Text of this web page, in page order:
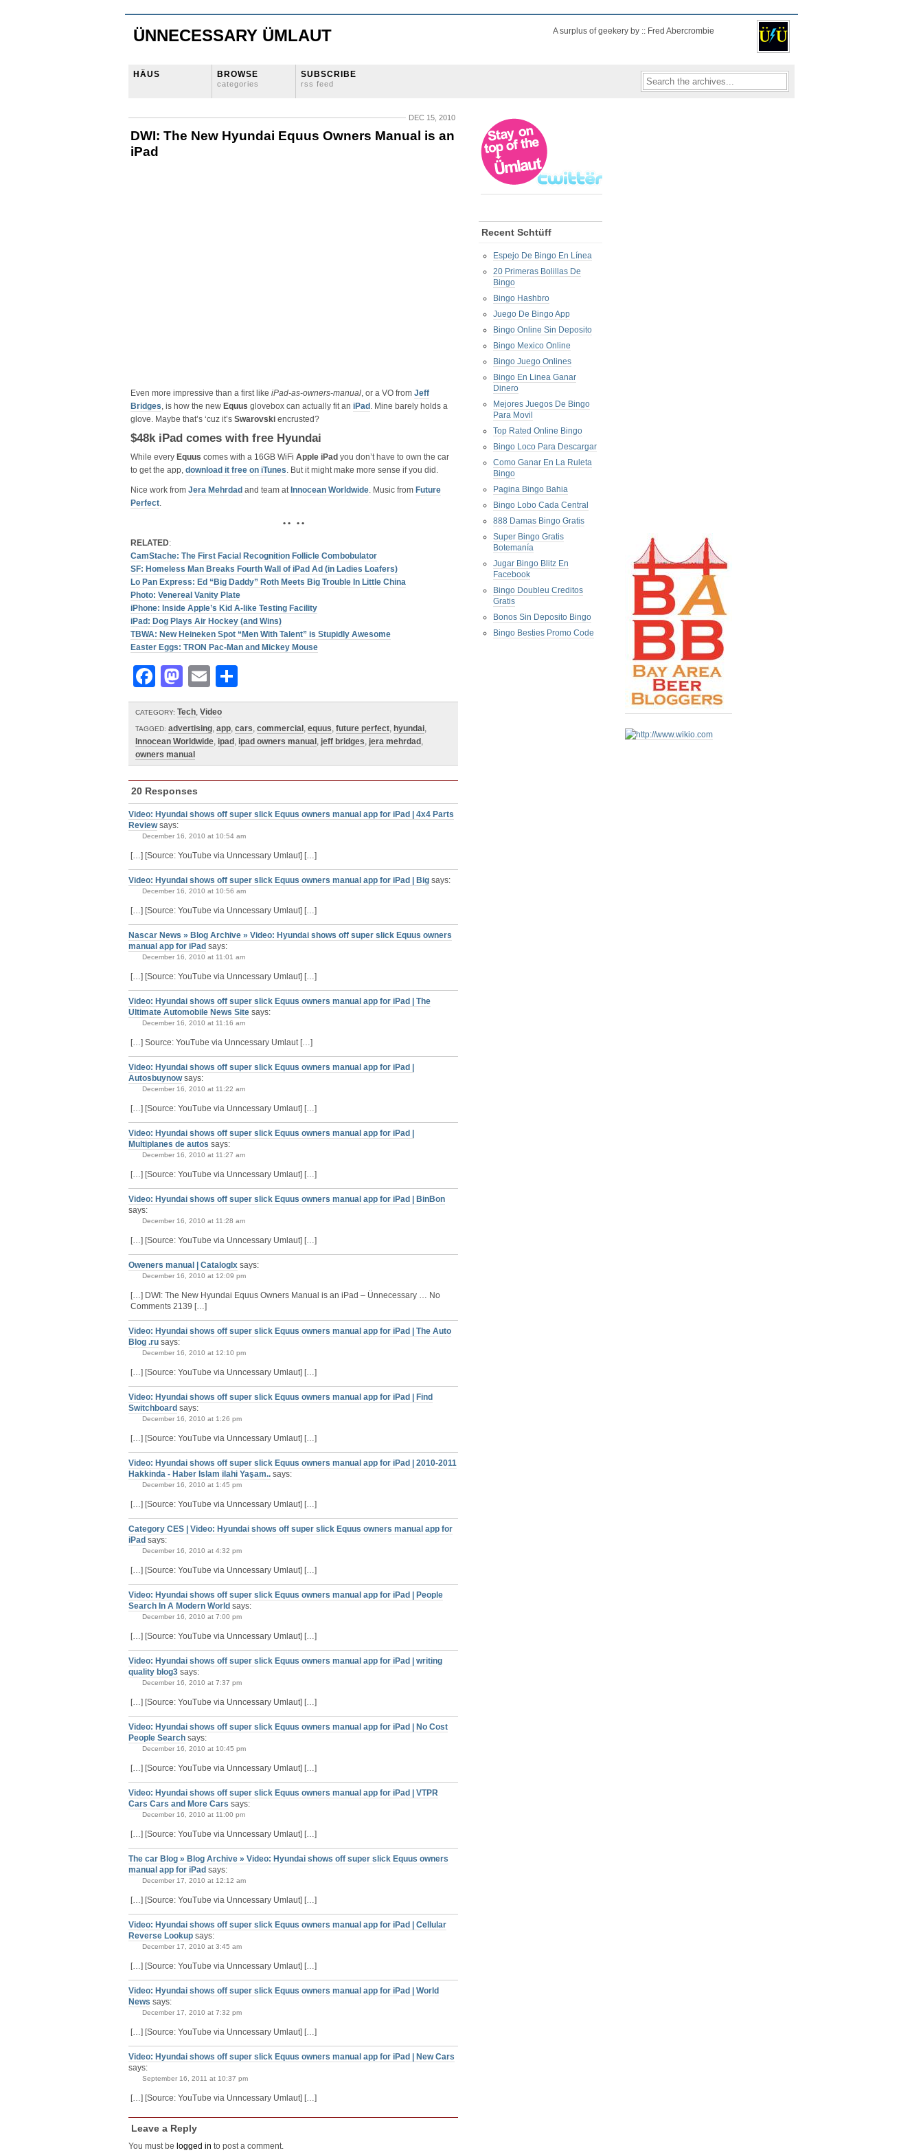
ÜNNECESSARY ÜMLAUT A surplus of geekery by :: Fred Abercrombie
HÄUS BROWSE
categories
SUBSCRIBE
rss feed
DEC 15, 2010
DWI: The New Hyundai Equus Owners Manual is an
iPad
Even more impressive than a first like iPad-as-owners-manual, or a VO from Jeff
Bridges, is how the new Equus glovebox can actually fit an iPad . Mine barely holds a
glove. Maybe that’s ‘cuz it’s Swarovski encrusted?
$48k iPad comes with free Hyundai
While every Equus comes with a 16GB WiFi Apple iPad you don’t have to own the car
to get the app, download it free on iTunes. But it might make more sense if you did.
Nice work from Jera Mehrdad and team at Innocean Worldwide. Music from Future
Perfect.
• • • •
RELATED:
CamStache: The First Facial Recognition Follicle Combobulator
SF: Homeless Man Breaks Fourth Wall of iPad Ad (in Ladies Loafers)
Lo Pan Express: Ed “Big Daddy” Roth Meets Big Trouble In Little China
Photo: Venereal Vanity Plate
iPhone: Inside Apple’s Kid A-like Testing Facility
iPad: Dog Plays Air Hockey (and Wins)
TBWA: New Heineken Spot “Men With Talent” is Stupidly Awesome
Easter Eggs: TRON Pac-Man and Mickey Mouse
Facebook
Mastodon
Email
CATEGORY: Tech, Video
TAGGED: advertising, app, cars, commercial , equus, future perfect, hyundai,
Innocean Worldwide, ipad , ipad owners manual , jeff bridges, jera mehrdad ,
owners manual
20 Responses
Video: Hyundai shows off super slick Equus owners manual app for iPad | 4x4 Parts
Review says:
December 16, 2010 at 10:54 am
[…] [Source: YouTube via Unncessary Umlaut] […]
Video: Hyundai shows off super slick Equus owners manual app for iPad | Big says:
December 16, 2010 at 10:56 am
[…] [Source: YouTube via Unncessary Umlaut] […]
Nascar News » Blog Archive » Video: Hyundai shows off super slick Equus owners
manual app for iPad says:
December 16, 2010 at 11:01 am
[…] [Source: YouTube via Unncessary Umlaut] […]
Video: Hyundai shows off super slick Equus owners manual app for iPad | The
Ultimate Automobile News Site says:
December 16, 2010 at 11:16 am
[…] Source: YouTube via Unncessary Umlaut […]
Video: Hyundai shows off super slick Equus owners manual app for iPad |
Autosbuynow says:
December 16, 2010 at 11:22 am
[…] [Source: YouTube via Unncessary Umlaut] […]
Video: Hyundai shows off super slick Equus owners manual app for iPad |
Multiplanes de autos says:
December 16, 2010 at 11:27 am
[…] [Source: YouTube via Unncessary Umlaut] […]
Video: Hyundai shows off super slick Equus owners manual app for iPad | BinBon
says:
December 16, 2010 at 11:28 am
[…] [Source: YouTube via Unncessary Umlaut] […]
Oweners manual | CatalogIx says:
December 16, 2010 at 12:09 pm
[…] DWI: The New Hyundai Equus Owners Manual is an iPad – Ünnecessary … No
Comments 2139 […]
Video: Hyundai shows off super slick Equus owners manual app for iPad | The Auto
Blog .ru says:
December 16, 2010 at 12:10 pm
[…] [Source: YouTube via Unncessary Umlaut] […]
Video: Hyundai shows off super slick Equus owners manual app for iPad | Find
Switchboard says:
December 16, 2010 at 1:26 pm
[…] [Source: YouTube via Unncessary Umlaut] […]
Video: Hyundai shows off super slick Equus owners manual app for iPad | 2010-2011
Hakkinda - Haber Islam ilahi Yaşam.. says:
December 16, 2010 at 1:45 pm
[…] [Source: YouTube via Unncessary Umlaut] […]
Category CES | Video: Hyundai shows off super slick Equus owners manual app for
iPad says:
December 16, 2010 at 4:32 pm
[…] [Source: YouTube via Unncessary Umlaut] […]
Video: Hyundai shows off super slick Equus owners manual app for iPad | People
Search In A Modern World says:
December 16, 2010 at 7:00 pm
[…] [Source: YouTube via Unncessary Umlaut] […]
Video: Hyundai shows off super slick Equus owners manual app for iPad | writing
quality blog3 says:
December 16, 2010 at 7:37 pm
[…] [Source: YouTube via Unncessary Umlaut] […]
Video: Hyundai shows off super slick Equus owners manual app for iPad | No Cost
People Search says:
December 16, 2010 at 10:45 pm
[…] [Source: YouTube via Unncessary Umlaut] […]
Video: Hyundai shows off super slick Equus owners manual app for iPad | VTPR
Cars Cars and More Cars says:
December 16, 2010 at 11:00 pm
[…] [Source: YouTube via Unncessary Umlaut] […]
The car Blog » Blog Archive » Video: Hyundai shows off super slick Equus owners
manual app for iPad says:
December 17, 2010 at 12:12 am
[…] [Source: YouTube via Unncessary Umlaut] […]
Video: Hyundai shows off super slick Equus owners manual app for iPad | Cellular
Reverse Lookup says:
December 17, 2010 at 3:45 am
[…] [Source: YouTube via Unncessary Umlaut] […]
Video: Hyundai shows off super slick Equus owners manual app for iPad | World
News says:
December 17, 2010 at 7:32 pm
[…] [Source: YouTube via Unncessary Umlaut] […]
Video: Hyundai shows off super slick Equus owners manual app for iPad | New Cars
says:
September 16, 2011 at 10:37 pm
[…] [Source: YouTube via Unncessary Umlaut] […]
Leave a Reply
You must be logged in to post a comment.
Recent Schtüff
Espejo De Bingo En Línea
20 Primeras Bolillas De
Bingo
Bingo Hashbro
Juego De Bingo App
Bingo Online Sin Deposito
Bingo Mexico Online
Bingo Juego Onlines
Bingo En Linea Ganar
Dinero
Mejores Juegos De Bingo
Para Movil
Top Rated Online Bingo
Bingo Loco Para Descargar
Como Ganar En La Ruleta
Bingo
Pagina Bingo Bahia
Bingo Lobo Cada Central
888 Damas Bingo Gratis
Super Bingo Gratis
Botemanía
Jugar Bingo Blitz En
Facebook
Bingo Doubleu Creditos
Gratis
Bonos Sin Deposito Bingo
Bingo Besties Promo Code